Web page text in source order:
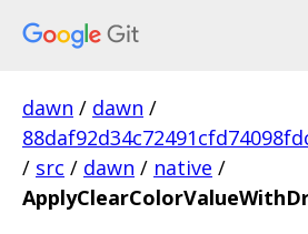
dawn / dawn /
/ src / dawn / native /